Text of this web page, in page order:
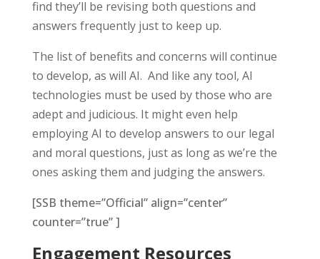
find they’ll be revising both questions and
answers frequently just to keep up.
The list of benefits and concerns will continue
to develop, as will AI. And like any tool, AI
technologies must be used by those who are
adept and judicious. It might even help
employing AI to develop answers to our legal
and moral questions, just as long as we’re the
ones asking them and judging the answers.
[SSB theme=”Official” align=”center”
counter=”true” ]
Engagement Resources